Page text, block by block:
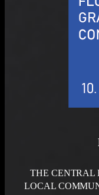
THE CENTRAL
LOCAL